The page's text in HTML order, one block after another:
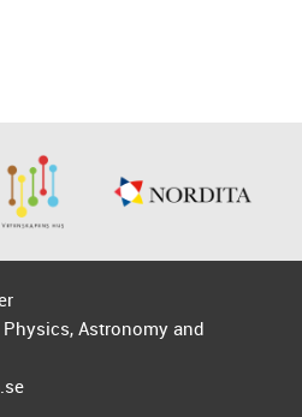
Astronomy and